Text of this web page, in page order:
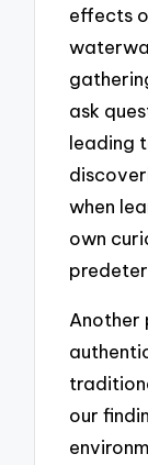
effects
ask
leading
when
own
Another
our